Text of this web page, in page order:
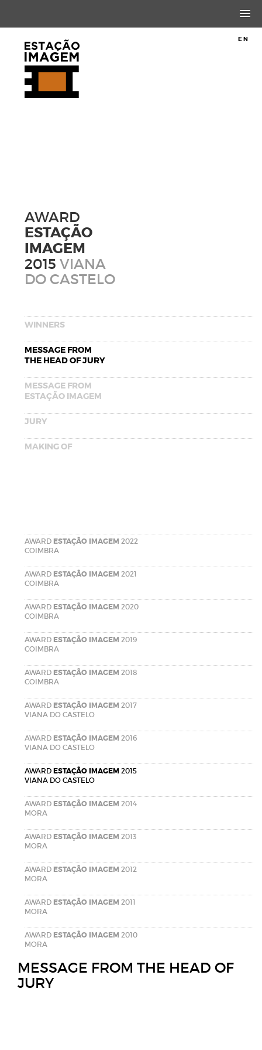
EN
AWARD
ESTAÇÃO
IMAGEM
2015 VIANA
DO CASTELO
WINNERS
MESSAGE FROM
THE HEAD OF JURY
MESSAGE FROM
ESTAÇÃO IMAGEM
JURY
MAKING OF
AWARD ESTAÇÃO IMAGEM 2022
COIMBRA
AWARD ESTAÇÃO IMAGEM 2021
COIMBRA
AWARD ESTAÇÃO IMAGEM 2020
COIMBRA
AWARD ESTAÇÃO IMAGEM 2019
COIMBRA
AWARD ESTAÇÃO IMAGEM 2018
COIMBRA
AWARD ESTAÇÃO IMAGEM 2017
VIANA DO CASTELO
AWARD ESTAÇÃO IMAGEM 2016
VIANA DO CASTELO
AWARD ESTAÇÃO IMAGEM 2015
VIANA DO CASTELO
AWARD ESTAÇÃO IMAGEM 2014
MORA
AWARD ESTAÇÃO IMAGEM 2013
MORA
AWARD ESTAÇÃO IMAGEM 2012
MORA
AWARD ESTAÇÃO IMAGEM 2011
MORA
AWARD ESTAÇÃO IMAGEM 2010
MORA
MESSAGE FROM THE HEAD OF
JURY